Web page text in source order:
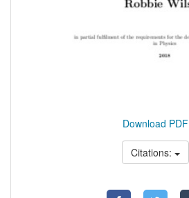
Download PDF
Citations: